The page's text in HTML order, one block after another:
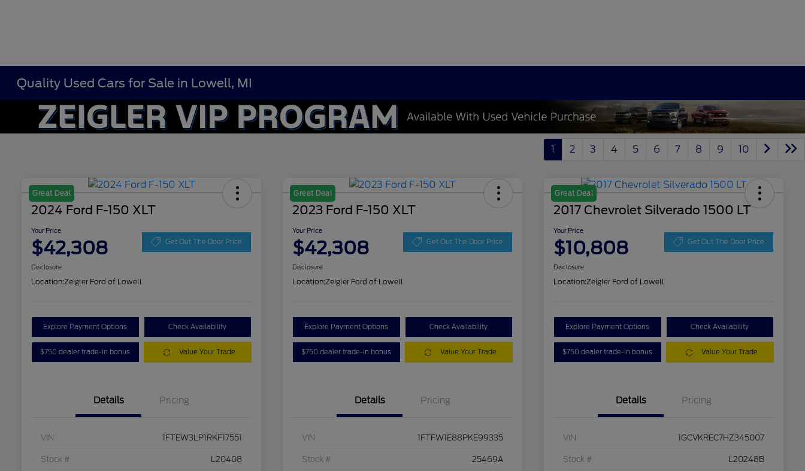
Quality Used Cars for Sale in Lowell, MI
1 2 3 4 5 6 7 8 9 10
Great Deal
2024 Ford F-150 XLT
Your Price
$42,308 Get Out The Door Price
Disclosure
Location:Zeigler Ford of Lowell
Explore Payment Options Check Availability
$750 dealer trade-in bonus Value Your Trade
Details Pricing
VIN 1FTEW3LP1RKF17551
Stock # L20408
Great Deal
2023 Ford F-150 XLT
Your Price
$42,308 Get Out The Door Price
Disclosure
Location:Zeigler Ford of Lowell
Explore Payment Options Check Availability
$750 dealer trade-in bonus Value Your Trade
Details Pricing
VIN 1FTFW1E88PKE99335
Stock # 25469A
Great Deal
2017 Chevrolet Silverado 1500 LT
Your Price
$10,808 Get Out The Door Price
Disclosure
Location:Zeigler Ford of Lowell
Explore Payment Options Check Availability
$750 dealer trade-in bonus Value Your Trade
Details Pricing
VIN 1GCVKREC7HZ345007
Stock # L20248B